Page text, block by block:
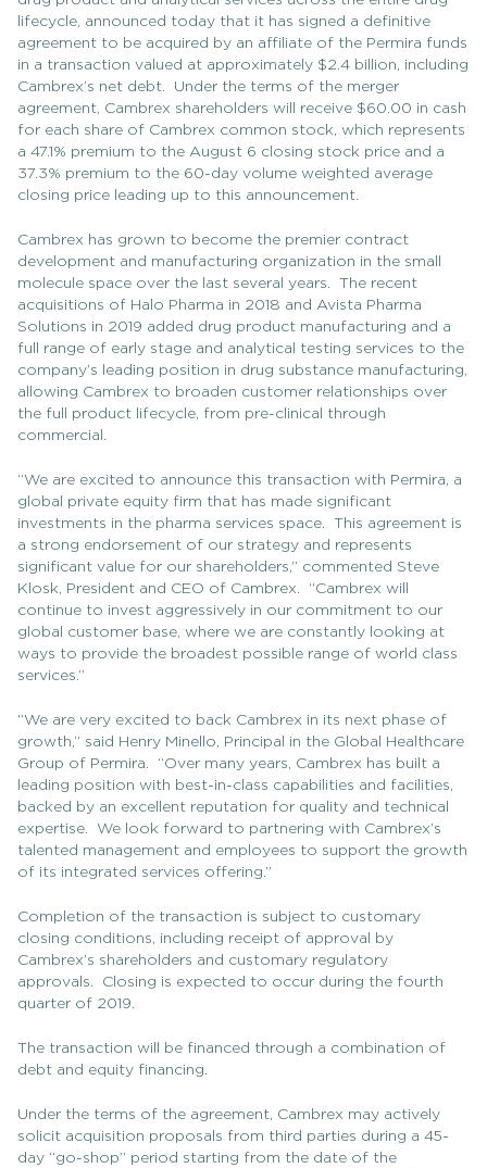
lifecycle, announced today that it has signed a definitive
agreement to be acquired by an affiliate of the Permira funds
in a transaction valued at approximately $2.4 billion, including
Cambrex’s net debt. Under the terms of the merger
agreement, Cambrex shareholders will receive $60.00 in cash
for each share of Cambrex common stock, which represents
a 47.1% premium to the August 6 closing stock price and a
37.3% premium to the 60-day volume weighted average
closing price leading up to this announcement.
Cambrex has grown to become the premier contract
development and manufacturing organization in the small
molecule space over the last several years. The recent
acquisitions of Halo Pharma in 2018 and Avista Pharma
Solutions in 2019 added drug product manufacturing and a
full range of early stage and analytical testing services to the
company’s leading position in drug substance manufacturing,
allowing Cambrex to broaden customer relationships over
the full product lifecycle, from pre-clinical through
commercial.
“We are excited to announce this transaction with Permira, a
global private equity firm that has made significant
investments in the pharma services space. This agreement is
a strong endorsement of our strategy and represents
significant value for our shareholders,” commented Steve
Klosk, President and CEO of Cambrex. “Cambrex will
continue to invest aggressively in our commitment to our
global customer base, where we are constantly looking at
ways to provide the broadest possible range of world class
services.”
“We are very excited to back Cambrex in its next phase of
growth,” said Henry Minello, Principal in the Global Healthcare
Group of Permira. “Over many years, Cambrex has built a
leading position with best-in-class capabilities and facilities,
backed by an excellent reputation for quality and technical
expertise. We look forward to partnering with Cambrex’s
talented management and employees to support the growth
of its integrated services offering.”
Completion of the transaction is subject to customary
closing conditions, including receipt of approval by
Cambrex’s shareholders and customary regulatory
approvals. Closing is expected to occur during the fourth
quarter of 2019.
The transaction will be financed through a combination of
debt and equity financing.
Under the terms of the agreement, Cambrex may actively
solicit acquisition proposals from third parties during a 45-
day “go-shop” period starting from the date of the